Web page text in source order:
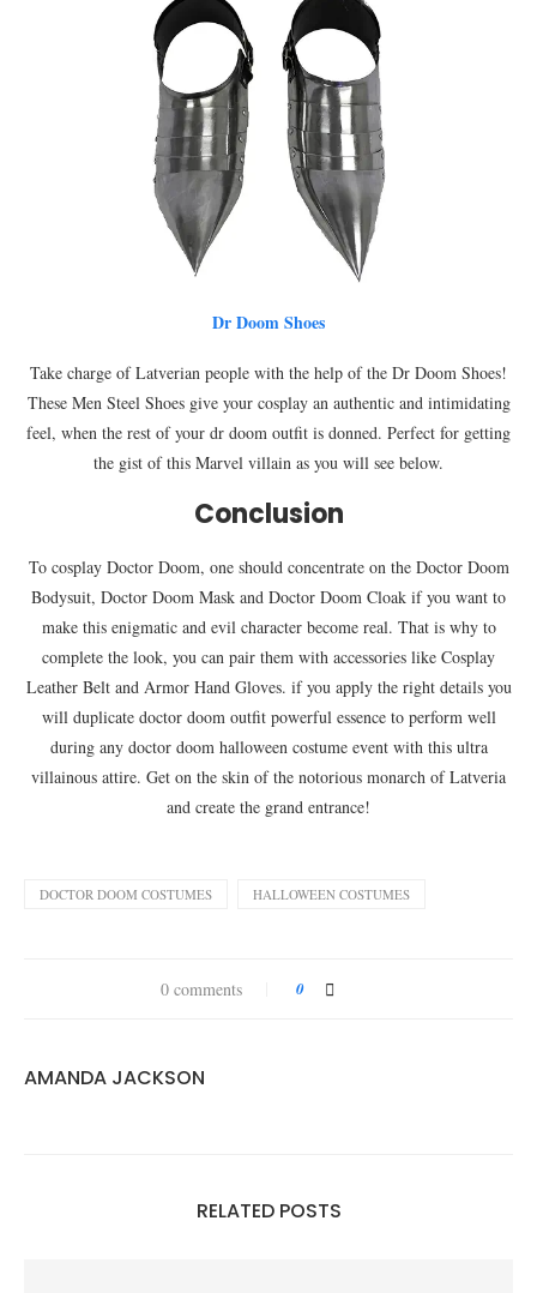
Dr Doom Shoes
Take charge of Latverian people with the help of the Dr Doom Shoes!
These Men Steel Shoes give your cosplay an authentic and intimidating
feel, when the rest of your dr doom outfit is donned. Perfect for getting
the gist of this Marvel villain as you will see below.
Conclusion
To cosplay Doctor Doom, one should concentrate on the Doctor Doom
Bodysuit, Doctor Doom Mask and Doctor Doom Cloak if you want to
make this enigmatic and evil character become real. That is why to
complete the look, you can pair them with accessories like Cosplay
Leather Belt and Armor Hand Gloves. if you apply the right details you
will duplicate doctor doom outfit powerful essence to perform well
during any doctor doom halloween costume event with this ultra
villainous attire. Get on the skin of the notorious monarch of Latveria
and create the grand entrance!
DOCTOR DOOM COSTUMES HALLOWEEN COSTUMES
0 comments 0
AMANDA JACKSON
RELATED POSTS